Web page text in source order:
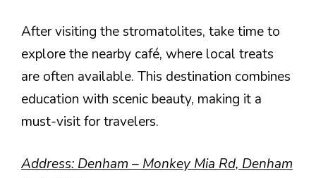
After visiting the stromatolites, take time to
explore the nearby café, where local treats
are often available. This destination combines
education with scenic beauty, making it a
must-visit for travelers.
Address: Denham – Monkey Mia Rd, Denham